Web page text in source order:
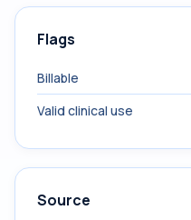
Flags
Billable
Valid clinical use
Source